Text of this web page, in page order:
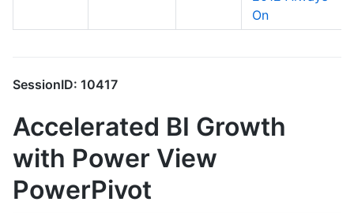
On
SessionID: 10417
Accelerated BI Growth
with Power View
PowerPivot